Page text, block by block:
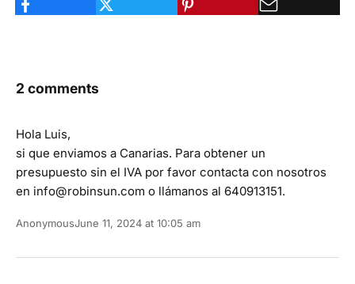
2 comments
Hola Luis,
si que enviamos a Canarias. Para obtener un
presupuesto sin el IVA por favor contacta con nosotros
en info@robinsun.com o llámanos al 640913151.
AnonymousJune 11, 2024 at 10:05 am